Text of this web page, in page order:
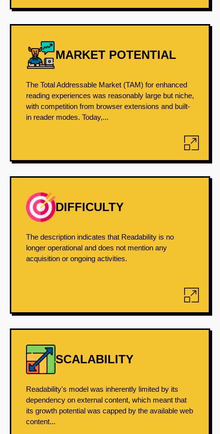
MARKET POTENTIAL
The Total Addressable Market (TAM) for enhanced
reading experiences was reasonably large but niche,
with competition from browser extensions and built-
in reader modes. Today,...
DIFFICULTY
The description indicates that Readability is no
longer operational and does not mention any
acquisition or ongoing activities.
SCALABILITY
Readability's model was inherently limited by its
dependency on external content, which meant that
its growth potential was capped by the available web
content...